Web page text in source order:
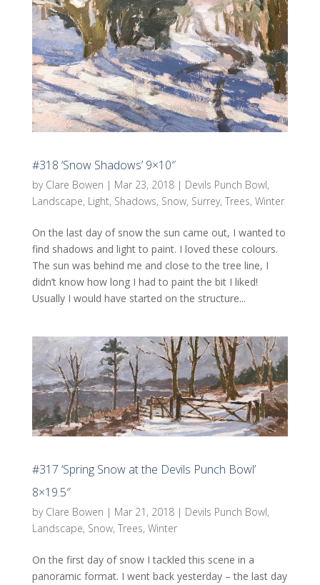
#318 ‘Snow Shadows’ 9×10″
by Clare Bowen | Mar 23, 2018| Devils Punch Bowl,
Landscape, Light, Shadows, Snow, Surrey, Trees, Winter
On the last day of snow the sun came out, I wanted to
find shadows and light to paint. I loved these colours.
The sun was behind me and close to the tree line, I
didn’t know how long I had to paint the bit I liked!
Usually I would have started on the structure...
#317 ‘Spring Snow at the Devils Punch Bowl’
8×19.5″
by Clare Bowen | Mar 21, 2018| Devils Punch Bowl,
Landscape, Snow, Trees, Winter
On the first day of snow I tackled this scene in a
panoramic format. I went back yesterday – the last day